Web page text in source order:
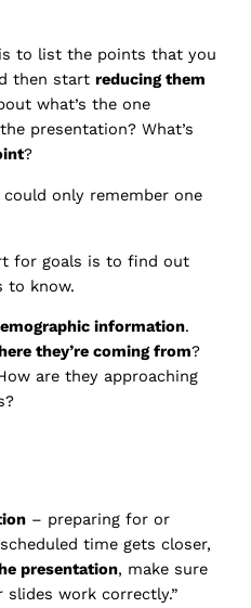
to list the points that you
then start reducing them
what’s the one
presentation? What’s
?
only remember one
for goals is to find out
to know.
information.
they’re coming from?
are they approaching
– preparing for or
time gets closer,
presentation, make sure
work correctly.”